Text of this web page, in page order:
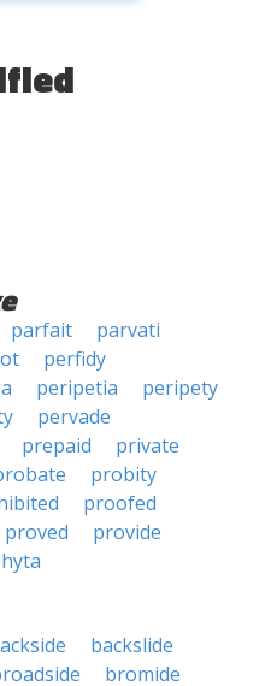
parfait
parvati
perfidy
peripetia
peripety
pervade
prepaid
private
probity
proofed
proved
provide
backslide
bromide